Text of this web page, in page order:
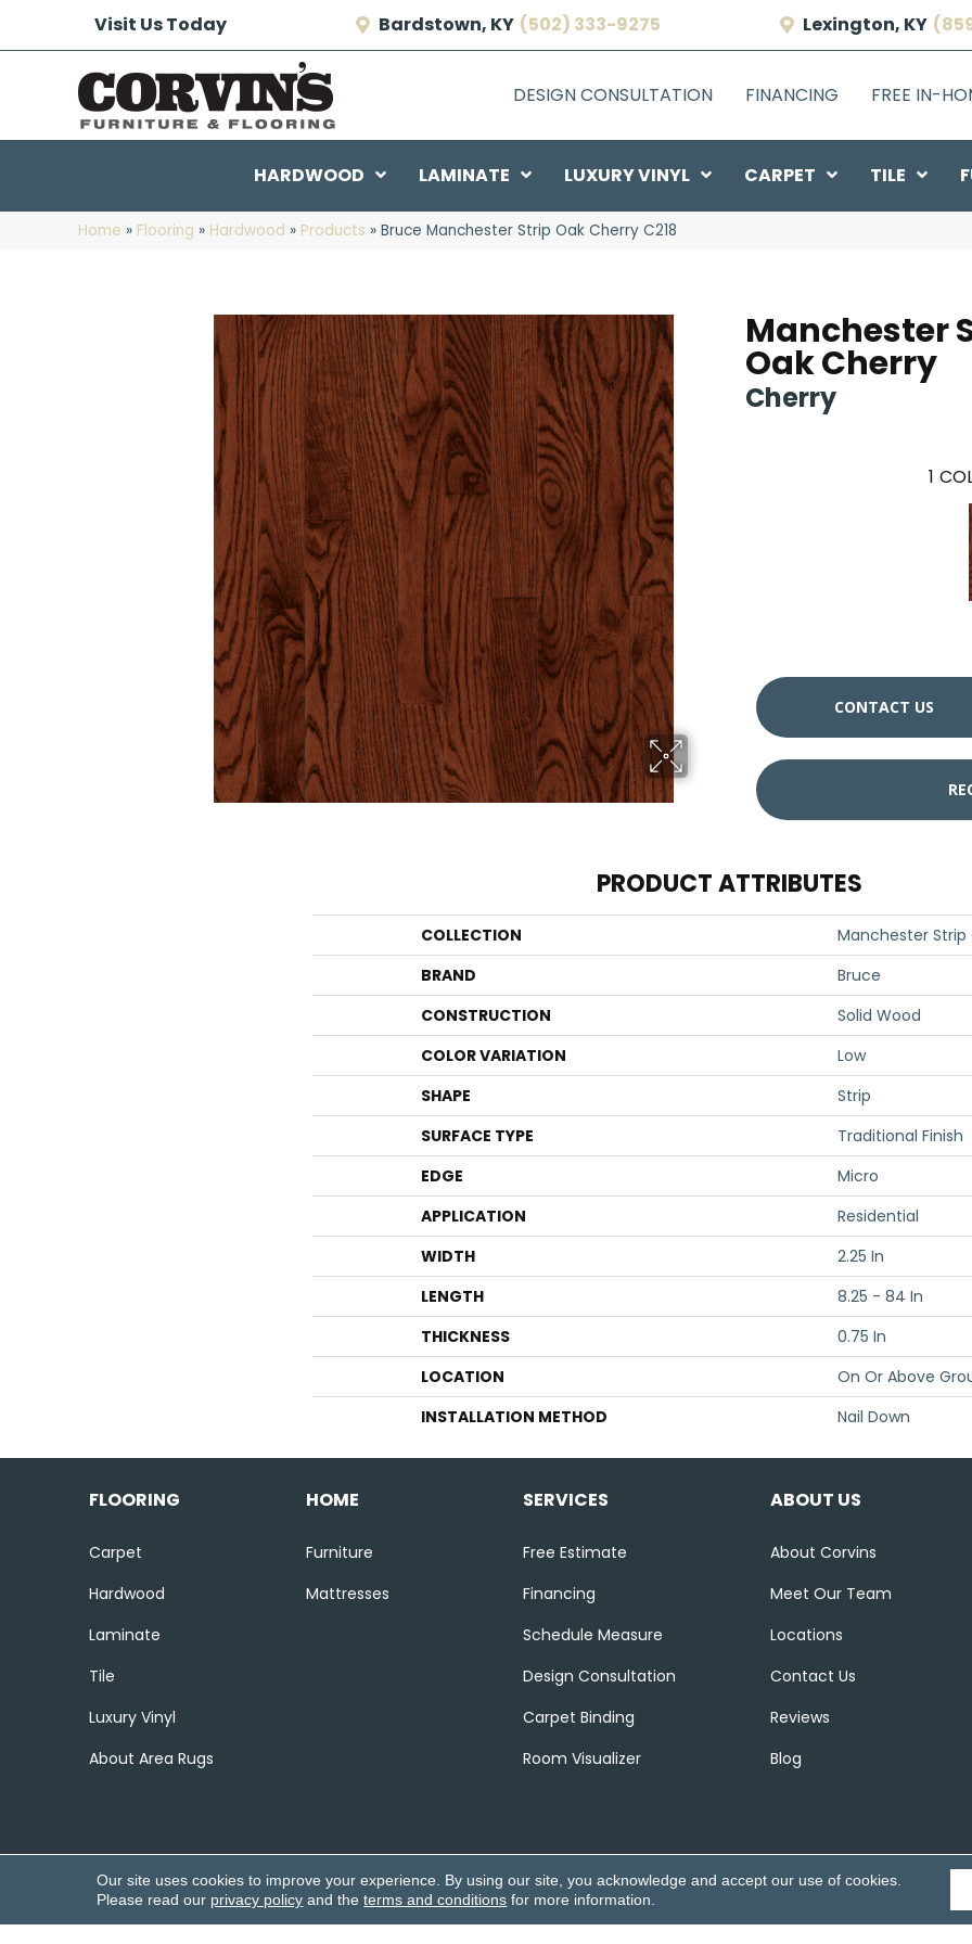
Visit Us Today Bardstown, KY (502) 333-9275 Lexington, KY
DESIGN CONSULTATION FINANCING FREE IN-
HARDWOOD LAMINATE LUXURY VINYL CARPET TILE
Home » Flooring » Hardwood » Products » Bruce Manchester Strip Oak Cherry C218
Manchester
Oak Cherry
Cherry
1
CONTACT US
PRODUCT ATTRIBUTES
COLLECTION
Manchester Strip
BRAND
Bruce
CONSTRUCTION
Solid Wood
COLOR VARIATION
Low
SHAPE
Strip
SURFACE TYPE
Traditional Finish
EDGE
Micro
APPLICATION
Residential
WIDTH
2.25 In
LENGTH
8.25 - 84 In
THICKNESS
0.75 In
LOCATION
On Or Above
INSTALLATION METHOD
Nail Down
FLOORING
Carpet
Hardwood
Laminate
Tile
Luxury Vinyl
About Area Rugs
HOME
Furniture
Mattresses
SERVICES
Free Estimate
Financing
Schedule Measure
Design Consultation
Carpet Binding
Room Visualizer
ABOUT US
About Corvins
Meet Our Team
Locations
Contact Us
Reviews
Blog
Copyright ©2026 Corvin’s Flooring
Our site uses cookies to improve your experience. By using our site, you acknowledge and accept our use of cookies.
Please read our privacy policy and theterms and conditions for more information.